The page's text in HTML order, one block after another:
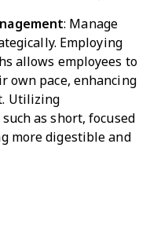
: Manage
Employing
allows employees to
own pace, enhancing
Utilizing
as short, focused
more digestible and